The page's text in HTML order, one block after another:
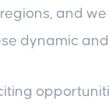
and
dynamic